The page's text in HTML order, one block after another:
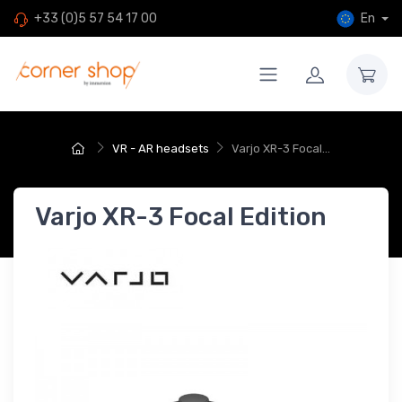
+33 (0)5 57 54 17 00 En
VR - AR headsets Varjo XR-3 Focal...
Varjo XR-3 Focal Edition